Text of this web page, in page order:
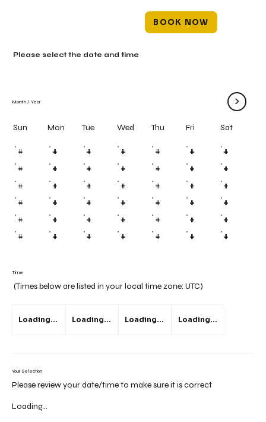
BOOK NOW
Time
(Times below are listed in your local time zone: UTC)
Loading... Loading... Loading... Loading...
Your Selection
Please review your date/time to make sure it is correct
Loading...
Month / Year >
Sun Mon Tue Wed Thu Fri Sat
# # # # # # #
# # # # # # #
# # # # # # #
# # # # # # #
# # # # # # #
# # # # # # #
Please select the date and time